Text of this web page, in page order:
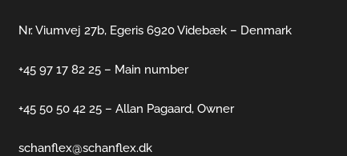
Nr. Viumvej 27b, Egeris 6920 Videbæk – Denmark
+45 97 17 82 25 – Main number
+45 50 50 42 25 – Allan Pagaard, Owner
schanflex@schanflex.dk